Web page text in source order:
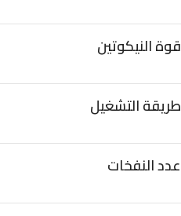
قوة النيكوتين
طريقة التشغيل
عدد النفخات